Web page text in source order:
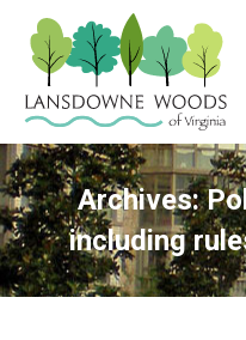
Archives:
including